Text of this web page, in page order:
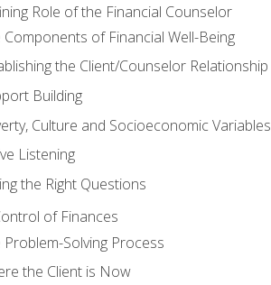
Role of the Financial Counselor
Components of Financial Well-Being
the Client/Counselor Relationship
Building
Culture and Socioeconomic Variables
Listening
the Right Questions
of Finances
Problem-Solving Process
the Client is Now